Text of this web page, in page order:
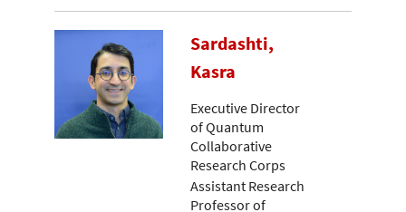
Sardashti,
Kasra
Executive Director
of Quantum
Collaborative
Research Corps
Assistant Research
Professor of